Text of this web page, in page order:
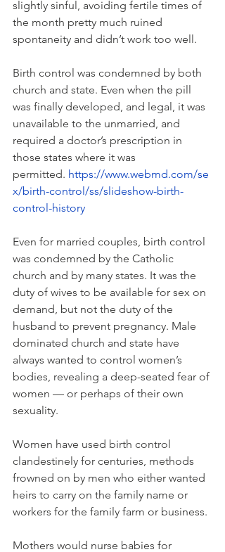
slightly sinful, avoiding fertile times of
the month pretty much ruined
spontaneity and didn’t work too well.
Birth control was condemned by both
church and state. Even when the pill
was finally developed, and legal, it was
unavailable to the unmarried, and
required a doctor’s prescription in
those states where it was
permitted. https://www.webmd.com/se
x/birth-control/ss/slideshow-birth-
control-history
Even for married couples, birth control
was condemned by the Catholic
church and by many states. It was the
duty of wives to be available for sex on
demand, but not the duty of the
husband to prevent pregnancy. Male
dominated church and state have
always wanted to control women’s
bodies, revealing a deep-seated fear of
women — or perhaps of their own
sexuality.
Women have used birth control
clandestinely for centuries, methods
frowned on by men who either wanted
heirs to carry on the family name or
workers for the family farm or business.
Mothers would nurse babies for